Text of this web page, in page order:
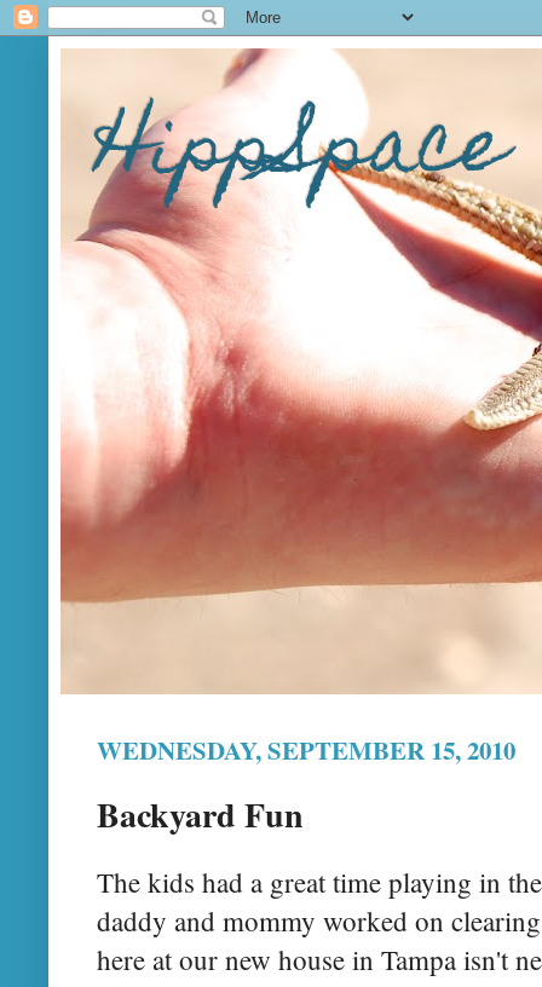
HippSpace
WEDNESDAY, SEPTEMBER 15, 2010
Backyard Fun
The kids had a great time playing in
daddy and mommy worked on
here at our new house in Tampa isn't